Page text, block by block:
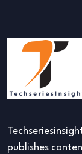
publishes